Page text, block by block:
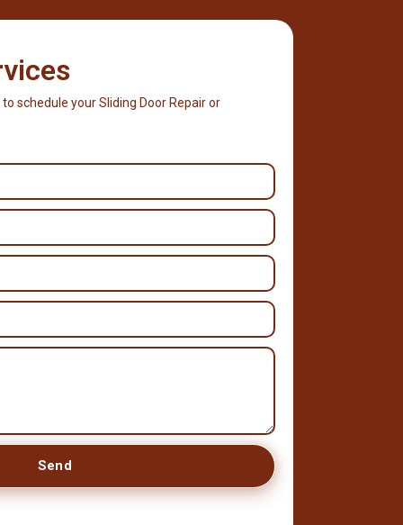
schedule your Sliding Door Repair or
Send